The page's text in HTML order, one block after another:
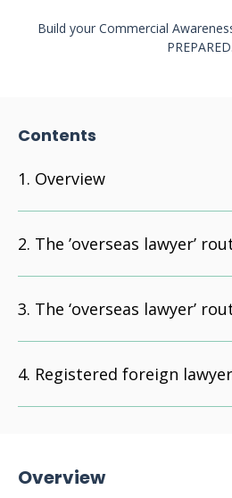
Build your Commercial
PREPARED.
Contents
Overview
The ’overseas lawyer’
The ‘overseas lawyer’
Registered foreign
Overview